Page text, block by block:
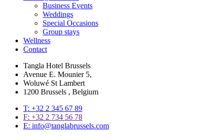
Business Events
Weddings
Special Occasions
Group stays
Wellness
Contact
Tangla Hotel Brussels
Avenue E. Mounier 5,
Woluwé St Lambert
1200 Brussels , Belgium
T: +32 2 345 67 89
F: +32 2 734 56 78
E: info@tanglabrussels.com